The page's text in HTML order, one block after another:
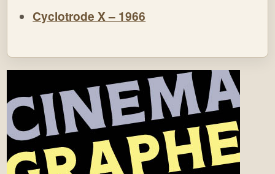
Cyclotrode X – 1966